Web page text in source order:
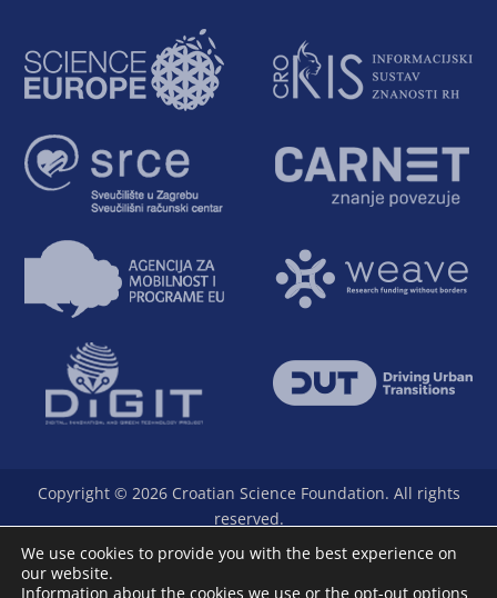
Copyright © 2026 Croatian Science Foundation. All rights
reserved.
The Foundation is a full member of Science Europe.
We use cookies to provide you with the best experience on
our website.
Information about the cookies we use or the opt-out options